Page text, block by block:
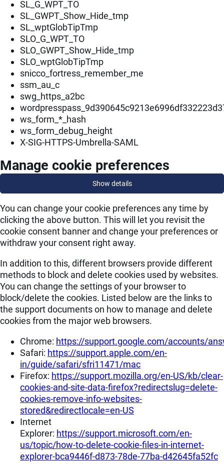
SL_G_WPT_TO
SL_GWPT_Show_Hide_tmp
SL_wptGlobTipTmp
SLO_G_WPT_TO
SLO_GWPT_Show_Hide_tmp
SLO_wptGlobTipTmp
snicco_fortress_remember_me
ssm_au_c
swg_https_a2bc
ws_form_*_hash
ws_form_debug_height
X-SIG-HTTPS-Umbrella-SAML
Manage cookie preferences
Show details
You can change your cookie preferences any time by
clicking the above button. This will let you revisit the
cookie consent banner and change your preferences or
withdraw your consent right away.
In addition to this, different browsers provide different
methods to block and delete cookies used by websites.
You can change the settings of your browser to
block/delete the cookies. Listed below are the links to
the support documents on how to manage and delete
cookies from the major web browsers.
Chrome: https://support.google.com/accounts/
Safari: https://support.apple.com/en-
in/guide/safari/sfri11471/mac
Firefox: https://support.mozilla.org/en-US/kb/clear-
cookies-and-site-data-firefox?redirectslug=delete-
cookies-remove-info-websites-
stored&redirectlocale=en-US
Internet
Explorer: https://support.microsoft.com/en-
us/topic/how-to-delete-cookie-files-in-internet-
explorer-bca9446f-d873-78de-77ba-d42645fa52fc